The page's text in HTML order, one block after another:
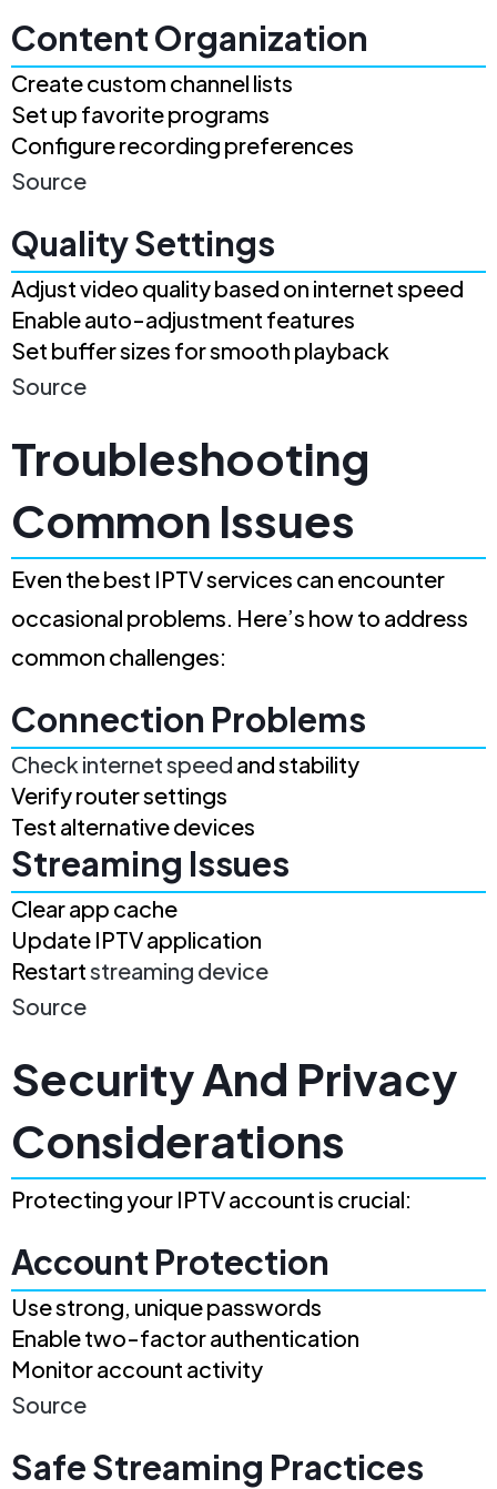
Content Organization
Create custom channel lists
Set up favorite programs
Configure recording preferences
Source
Quality Settings
Adjust video quality based on internet speed
Enable auto-adjustment features
Set buffer sizes for smooth playback
Source
Troubleshooting
Common Issues
Even the best IPTV services can encounter
occasional problems. Here’s how to address
common challenges:
Connection Problems
Check internet speed and stability
Verify router settings
Test alternative devices
Streaming Issues
Clear app cache
Update IPTV application
Restartstreaming device
Source
Security And Privacy
Considerations
Protecting your IPTV account is crucial:
Account Protection
Use strong, unique passwords
Enable two-factor authentication
Monitor account activity
Source
Safe Streaming Practices